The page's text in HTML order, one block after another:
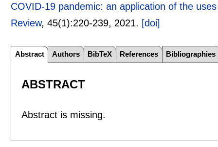
COVID-19 pandemic: an application of the
Review, 45(1):220-239, 2021. [doi]
Abstract Authors BibTeX References Bibliographies
ABSTRACT
Abstract is missing.